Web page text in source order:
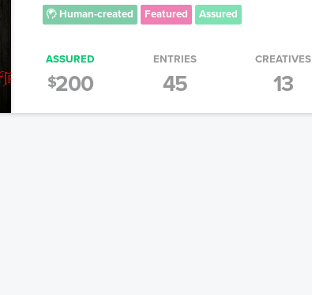
Human-created Featured Assured
ASSURED
$200
ENTRIES
45
CREATIVES
13